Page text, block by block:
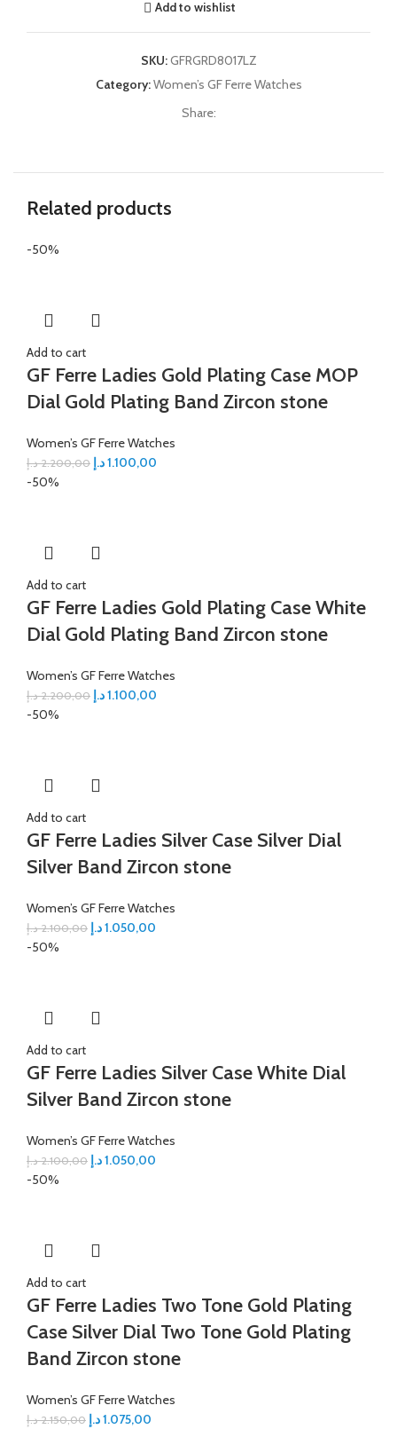
Add to wishlist
SKU:GFRGRD8017LZ
Category:Women’s GF Ferre Watches
Share:
Related products
-50%
Add to cart
GF Ferre Ladies Gold Plating Case MOP
Dial Gold Plating Band Zircon stone
Women’s GF Ferre Watches
2.200,00 د.إ 1.100,00د.إ
-50%
Add to cart
GF Ferre Ladies Gold Plating Case White
Dial Gold Plating Band Zircon stone
Women’s GF Ferre Watches
2.200,00 د.إ 1.100,00د.إ
-50%
Add to cart
GF Ferre Ladies Silver Case Silver Dial
Silver Band Zircon stone
Women’s GF Ferre Watches
2.100,00 د.إ 1.050,00د.إ
-50%
Add to cart
GF Ferre Ladies Silver Case White Dial
Silver Band Zircon stone
Women’s GF Ferre Watches
2.100,00 د.إ 1.050,00د.إ
-50%
Add to cart
GF Ferre Ladies Two Tone Gold Plating
Case Silver Dial Two Tone Gold Plating
Band Zircon stone
Women’s GF Ferre Watches
2.150,00 د.إ 1.075,00د.إ